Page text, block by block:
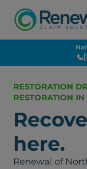
RESTORATION
RESTORATION
here.
Renewal of